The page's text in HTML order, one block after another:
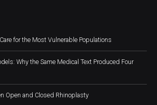
for the Most Vulnerable Populations
Why the Same Medical Text Produced Four
Open and Closed Rhinoplasty